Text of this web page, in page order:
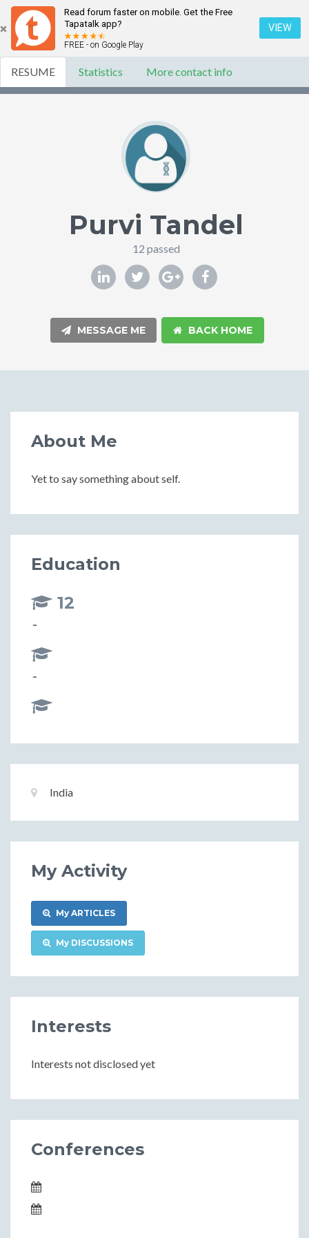
Read forum faster on mobile. Get the Free
Tapatalk app?
FREE - on Google Play
VIEW
RESUME Statistics More contact info
Purvi Tandel
12 passed
MESSAGE ME BACK HOME
About Me
Yet to say something about self.
Education
12
-
-
Basic
Location:
India
My Activity
My ARTICLES
My DISCUSSIONS
Interests
Interests not disclosed yet
Conferences